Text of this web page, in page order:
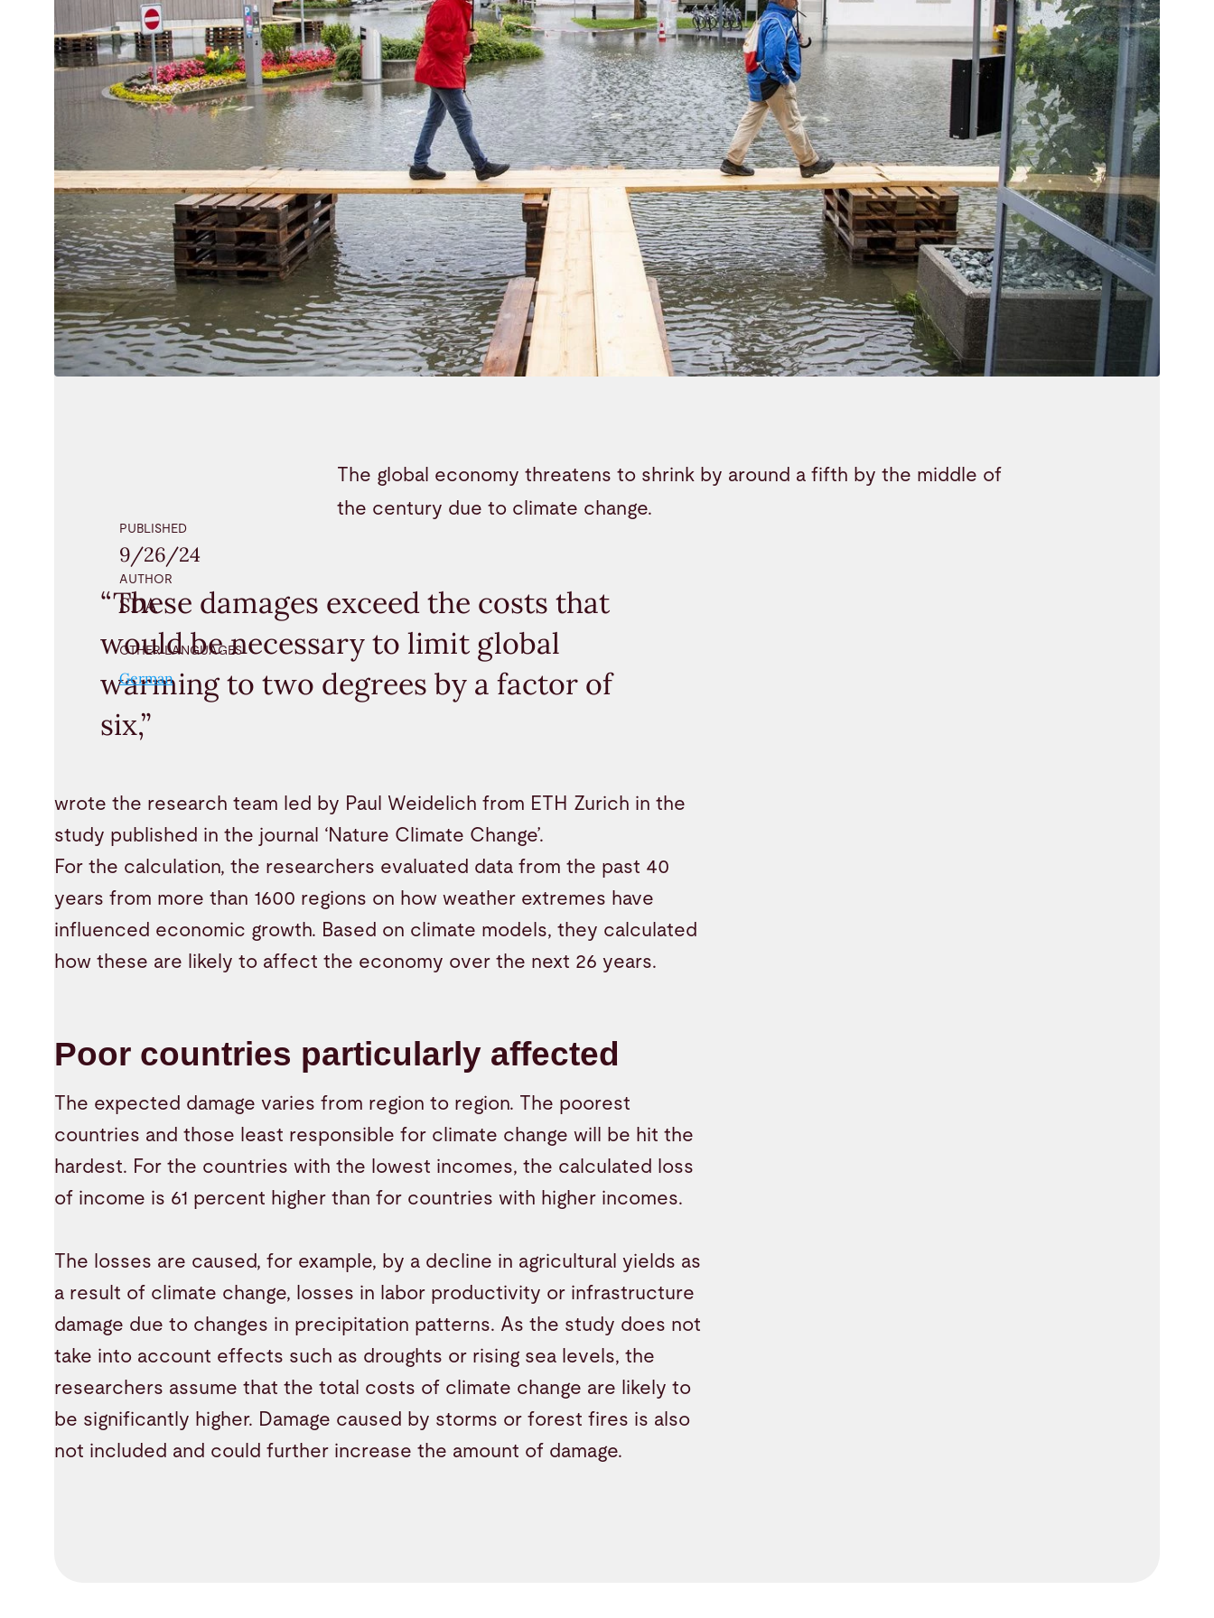
The global economy threatens to shrink by around a fifth by the middle of
the century due to climate change.
PUBLISHED
9/26/24
AUTHOR
SDA
OTHER LANGUAGES
German
“These damages exceed the costs that
would be necessary to limit global
warming to two degrees by a factor of
six,”
wrote the research team led by Paul Weidelich from ETH Zurich in the
study published in the journal ‘Nature Climate Change’.
For the calculation, the researchers evaluated data from the past 40
years from more than 1600 regions on how weather extremes have
influenced economic growth. Based on climate models, they calculated
how these are likely to affect the economy over the next 26 years.
Poor countries particularly affected
The expected damage varies from region to region. The poorest
countries and those least responsible for climate change will be hit the
hardest. For the countries with the lowest incomes, the calculated loss
of income is 61 percent higher than for countries with higher incomes.
The losses are caused, for example, by a decline in agricultural yields as
a result of climate change, losses in labor productivity or infrastructure
damage due to changes in precipitation patterns. As the study does not
take into account effects such as droughts or rising sea levels, the
researchers assume that the total costs of climate change are likely to
be significantly higher. Damage caused by storms or forest fires is also
not included and could further increase the amount of damage.